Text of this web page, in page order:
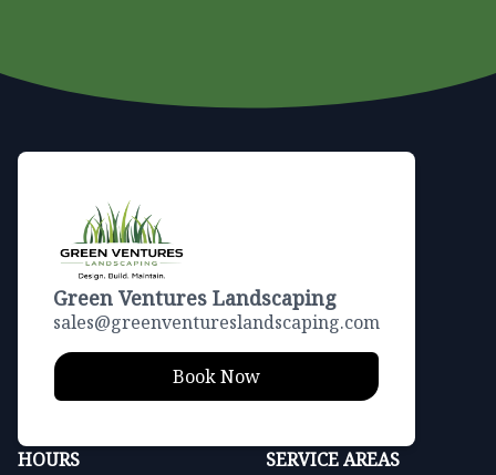
Footer
Green Ventures Landscaping
sales@greenventureslandscaping.com
Book Now
HOURS
SERVICE AREAS